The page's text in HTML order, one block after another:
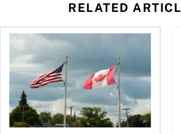
RELATED
When is it worth buying a U.S.-listed